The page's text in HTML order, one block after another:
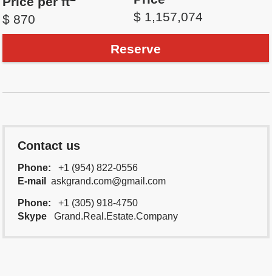
$ 870
$ 1,157,074
Reserve
Contact us
Phone:
+1 (954) 822-0556
E-mail
askgrand.com@gmail.com
Phone:
+1 (305) 918-4750
Skype
Grand.Real.Estate.Company